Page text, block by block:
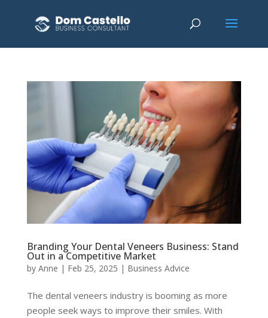
Branding Your Dental Veneers Business: Stand
Out in a Competitive Market
by Anne | Feb 25, 2025 | Business Advice
The dental veneers industry is booming as more
people seek ways to improve their smiles. With